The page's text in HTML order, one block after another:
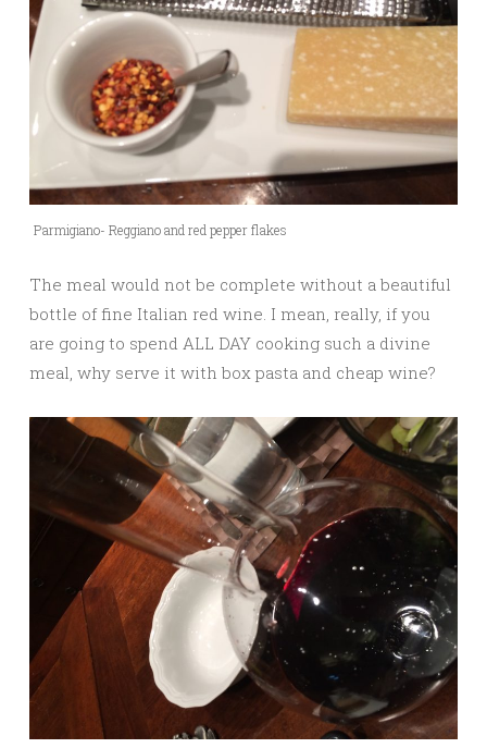
Parmigiano- Reggiano and red pepper flakes
The meal would not be complete without a beautiful
bottle of fine Italian red wine. I mean, really, if you
are going to spend ALL DAY cooking such a divine
meal, why serve it with box pasta and cheap wine?